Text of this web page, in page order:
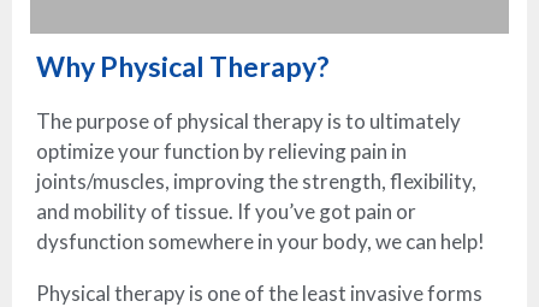
Why Physical Therapy?
The purpose of physical therapy is to ultimately
optimize your function by relieving pain in
joints/muscles, improving the strength, flexibility,
and mobility of tissue. If you’ve got pain or
dysfunction somewhere in your body, we can help!
Physical therapy is one of the least invasive forms